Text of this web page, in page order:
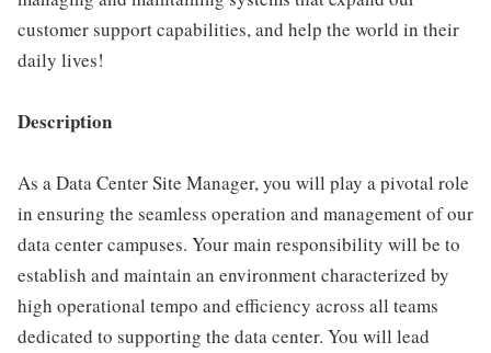
customer support capabilities, and help the world in their
daily lives!
Description
As a Data Center Site Manager, you will play a pivotal role
in ensuring the seamless operation and management of our
data center campuses. Your main responsibility will be to
establish and maintain an environment characterized by
high operational tempo and efficiency across all teams
dedicated to supporting the data center. You will lead